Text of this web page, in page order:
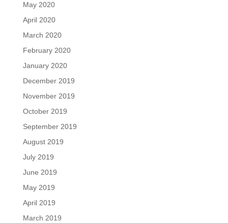
May 2020
April 2020
March 2020
February 2020
January 2020
December 2019
November 2019
October 2019
September 2019
August 2019
July 2019
June 2019
May 2019
April 2019
March 2019